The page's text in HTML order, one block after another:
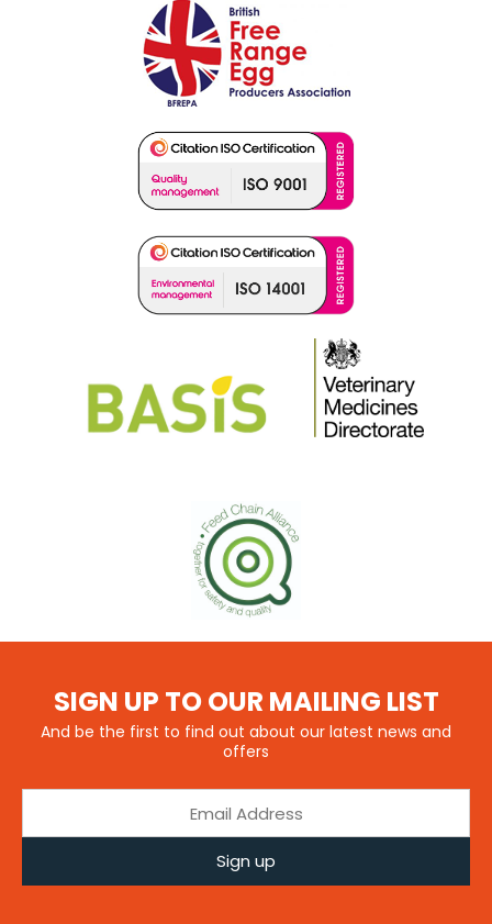
SIGN UP TO OUR MAILING LIST
And be the first to find out about our latest news and
offers
Sign up